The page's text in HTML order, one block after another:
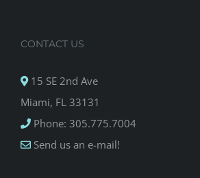
CONTACT US
15 SE 2nd Ave
Miami, FL 33131
Phone: 305.775.7004
Send us an e-mail!